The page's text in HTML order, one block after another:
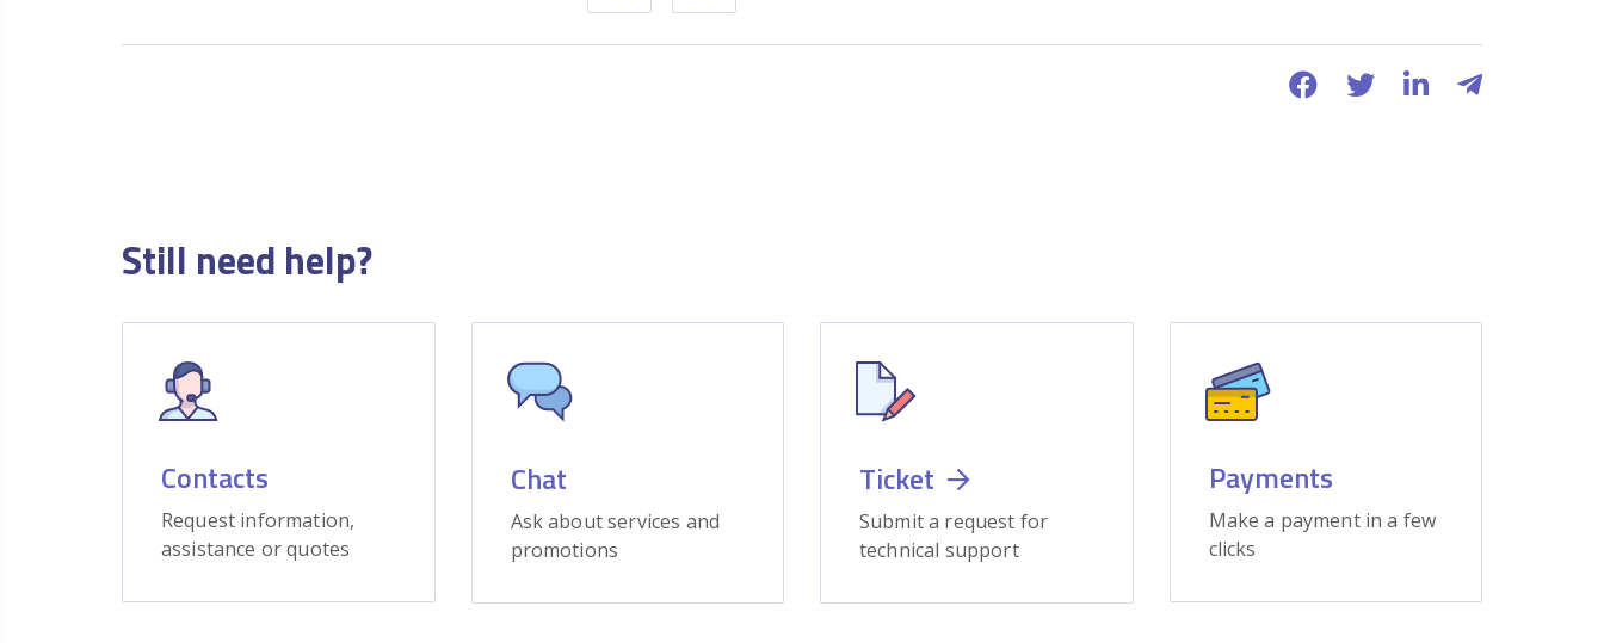
Still need help?
Contacts
Request information,
assistance or quotes
Chat
Ask about services and
promotions
Ticket
Submit a request for
technical support
Payments
Make a payment in a few
clicks